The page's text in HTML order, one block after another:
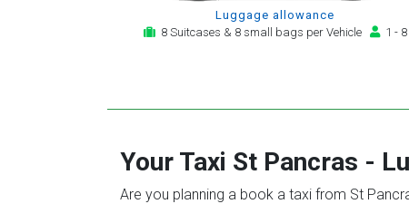
Luggage allowance
8 Suitcases & 8 small bags per Vehicle
1 - 8
Your Taxi St Pancras -
Are you planning a book a taxi from St